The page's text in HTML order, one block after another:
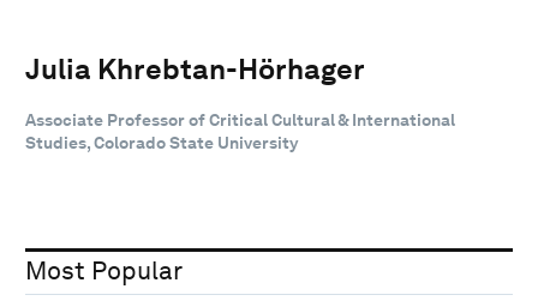
Julia Khrebtan-Hörhager
Associate Professor of Critical Cultural & International
Studies, Colorado State University
Most Popular